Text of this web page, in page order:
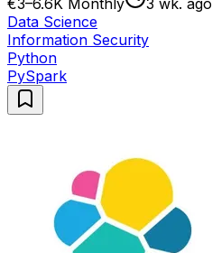
Data Science
Information Security
Python
PySpark